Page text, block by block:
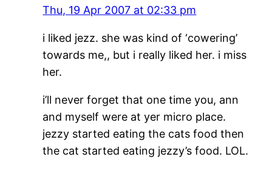
Thu, 19 Apr 2007 at 02:33 pm
i liked jezz. she was kind of ‘cowering’
towards me,, but i really liked her. i miss
her.
i’ll never forget that one time you, ann
and myself were at yer micro place.
jezzy started eating the cats food then
the cat started eating jezzy’s food. LOL.